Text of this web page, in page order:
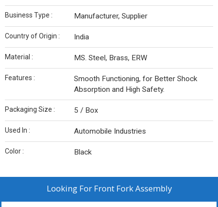
Business Type : Manufacturer, Supplier
Country of Origin : India
Material : MS. Steel, Brass, ERW
Features :
Smooth Functioning, for Better Shock
Absorption and High Safety.
Packaging Size : 5 / Box
Used In : Automobile Industries
Color : Black
Looking For Front Fork Assembly